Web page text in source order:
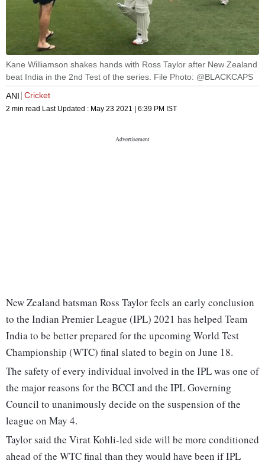
Kane Williamson shakes hands with Ross Taylor after New Zealand
beat India in the 2nd Test of the series. File Photo: @BLACKCAPS
ANI Cricket
2 min read Last Updated : May 23 2021 | 6:39 PM IST
New Zealand batsman Ross Taylor feels an early conclusion
to the Indian Premier League (IPL) 2021 has helped Team
India to be better prepared for the upcoming World Test
Championship (WTC) final slated to begin on June 18.
The safety of every individual involved in the IPL was one of
the major reasons for the BCCI and the IPL Governing
Council to unanimously decide on the suspension of the
league on May 4.
Taylor said the Virat Kohli-led side will be more conditioned
ahead of the WTC final than they would have been if IPL